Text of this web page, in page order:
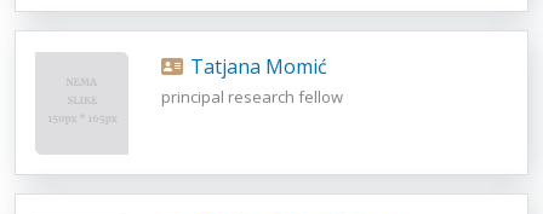
Tatjana Momić
principal research fellow